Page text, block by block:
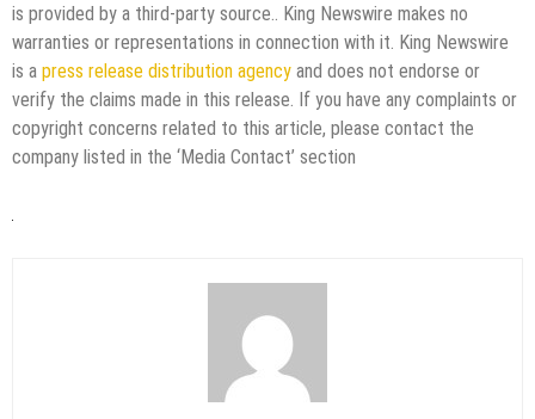
is provided by a third-party source.. King Newswire makes no
warranties or representations in connection with it. King Newswire
is a press release distribution agency and does not endorse or
verify the claims made in this release. If you have any complaints or
copyright concerns related to this article, please contact the
company listed in the ‘Media Contact’ section